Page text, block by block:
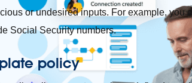
or undesired inputs. For example, you
Social Security numbers.
policy